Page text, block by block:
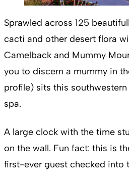
Sprawled across 125
cacti and other desert flora
Camelback and Mummy
you to discern a mummy in
profile) sits this
spa.
A large clock with the time
on the wall. Fun fact: this is
first-ever guest checked into